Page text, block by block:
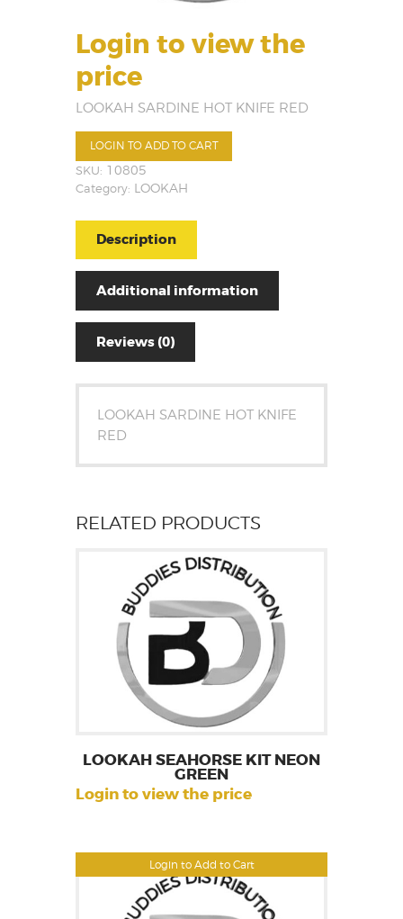
Login to view the
price
LOOKAH SARDINE HOT KNIFE RED
LOGIN TO ADD TO CART
SKU: 10805
Category: LOOKAH
Description
Additional information
Reviews (0)
LOOKAH SARDINE HOT KNIFE
RED
RELATED PRODUCTS
Login to Add to Cart
LOOKAH SEAHORSE KIT NEON
GREEN
Login to view the price